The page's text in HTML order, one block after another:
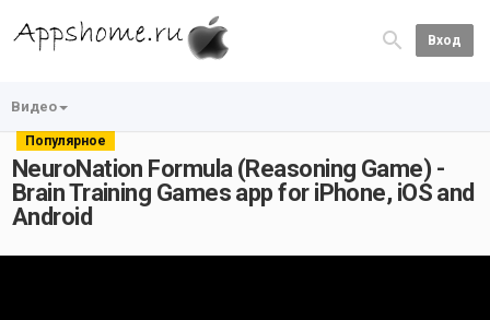
Вход
Видео
Популярное
NeuroNation Formula (Reasoning Game) -
Brain Training Games app for iPhone, iOS and
Android